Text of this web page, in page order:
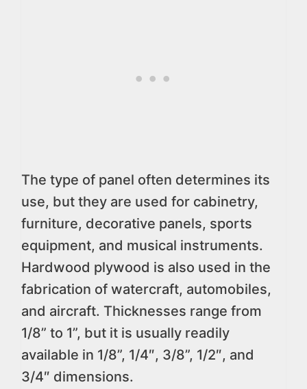
The type of panel often determines its
use, but they are used for cabinetry,
furniture, decorative panels, sports
equipment, and musical instruments.
Hardwood plywood is also used in the
fabrication of watercraft, automobiles,
and aircraft. Thicknesses range from
1/8” to 1”, but it is usually readily
available in 1/8”, 1/4″, 3/8”, 1/2″, and
3/4″ dimensions.